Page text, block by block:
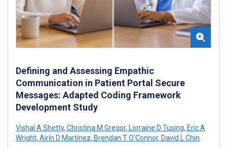
Defining and Assessing Empathic
Communication in Patient Portal Secure
Messages: Adapted Coding Framework
Development Study
Vishal A Shetty, Christina M Gregor, Lorraine D Tusing, Eric A
Wright, Airín D Martínez, Brendan T O'Connor, David L Chin